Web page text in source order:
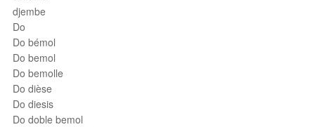
djembe
Do
Do bémol
Do bemol
Do bemolle
Do dièse
Do diesis
Do doble bemol